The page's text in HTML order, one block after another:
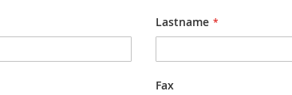
Lastname
Fax